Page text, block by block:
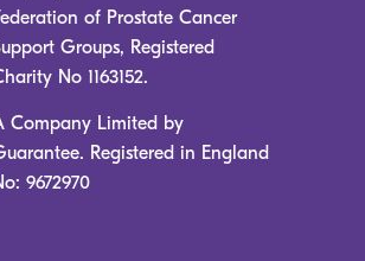
of Prostate Cancer
Groups, Registered
No 1163152.
Company Limited by
Registered in England
9672970